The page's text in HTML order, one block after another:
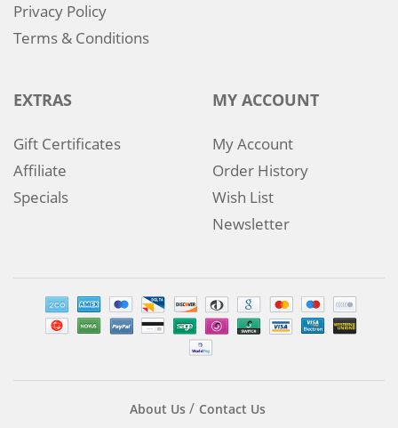
Privacy Policy
Terms & Conditions
EXTRAS
Gift Certificates
Affiliate
Specials
MY ACCOUNT
My Account
Order History
Wish List
Newsletter
About Us Contact Us